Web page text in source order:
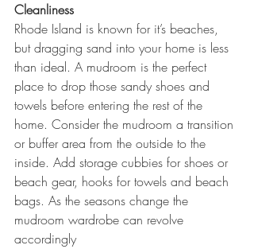
Cleanliness
Rhode Island is known for it’s beaches,
but dragging sand into your home is less
than ideal. A mudroom is the perfect
place to drop those sandy shoes and
towels before entering the rest of the
home. Consider the mudroom a transition
or buffer area from the outside to the
inside. Add storage cubbies for shoes or
beach gear, hooks for towels and beach
bags. As the seasons change the
mudroom wardrobe can revolve
accordingly